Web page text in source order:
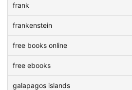
frank
frankenstein
free books online
free ebooks
galapagos islands